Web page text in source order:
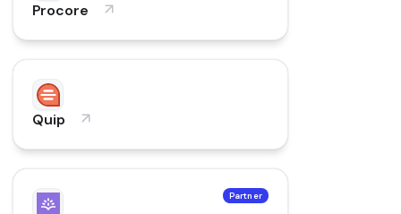
Procore
Quip
Partner